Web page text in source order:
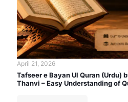
April 21, 2026
Tafseer e Bayan Ul Quran (Urdu)
Thanvi – Easy Understanding of